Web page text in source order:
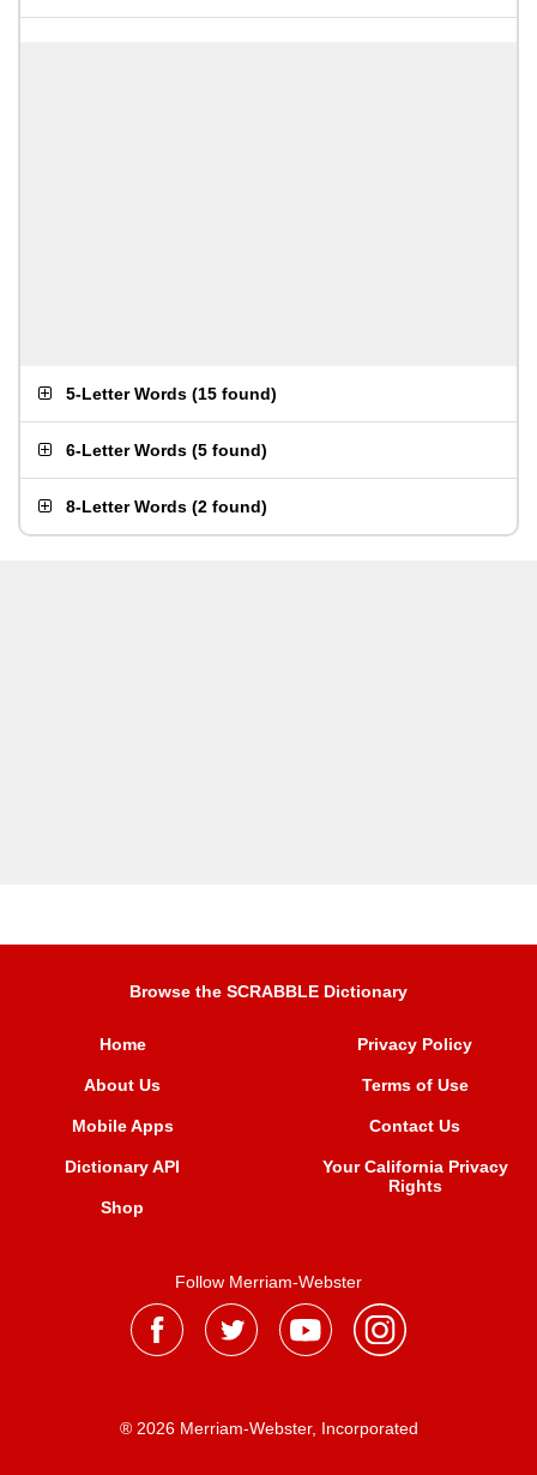
5-Letter Words (15 found)
6-Letter Words (5 found)
8-Letter Words (2 found)
Browse the SCRABBLE Dictionary
Home
About Us
Mobile Apps
Dictionary API
Shop
Privacy Policy
Terms of Use
Contact Us
Your California Privacy
Rights
Follow Merriam-Webster
® 2026 Merriam-Webster, Incorporated